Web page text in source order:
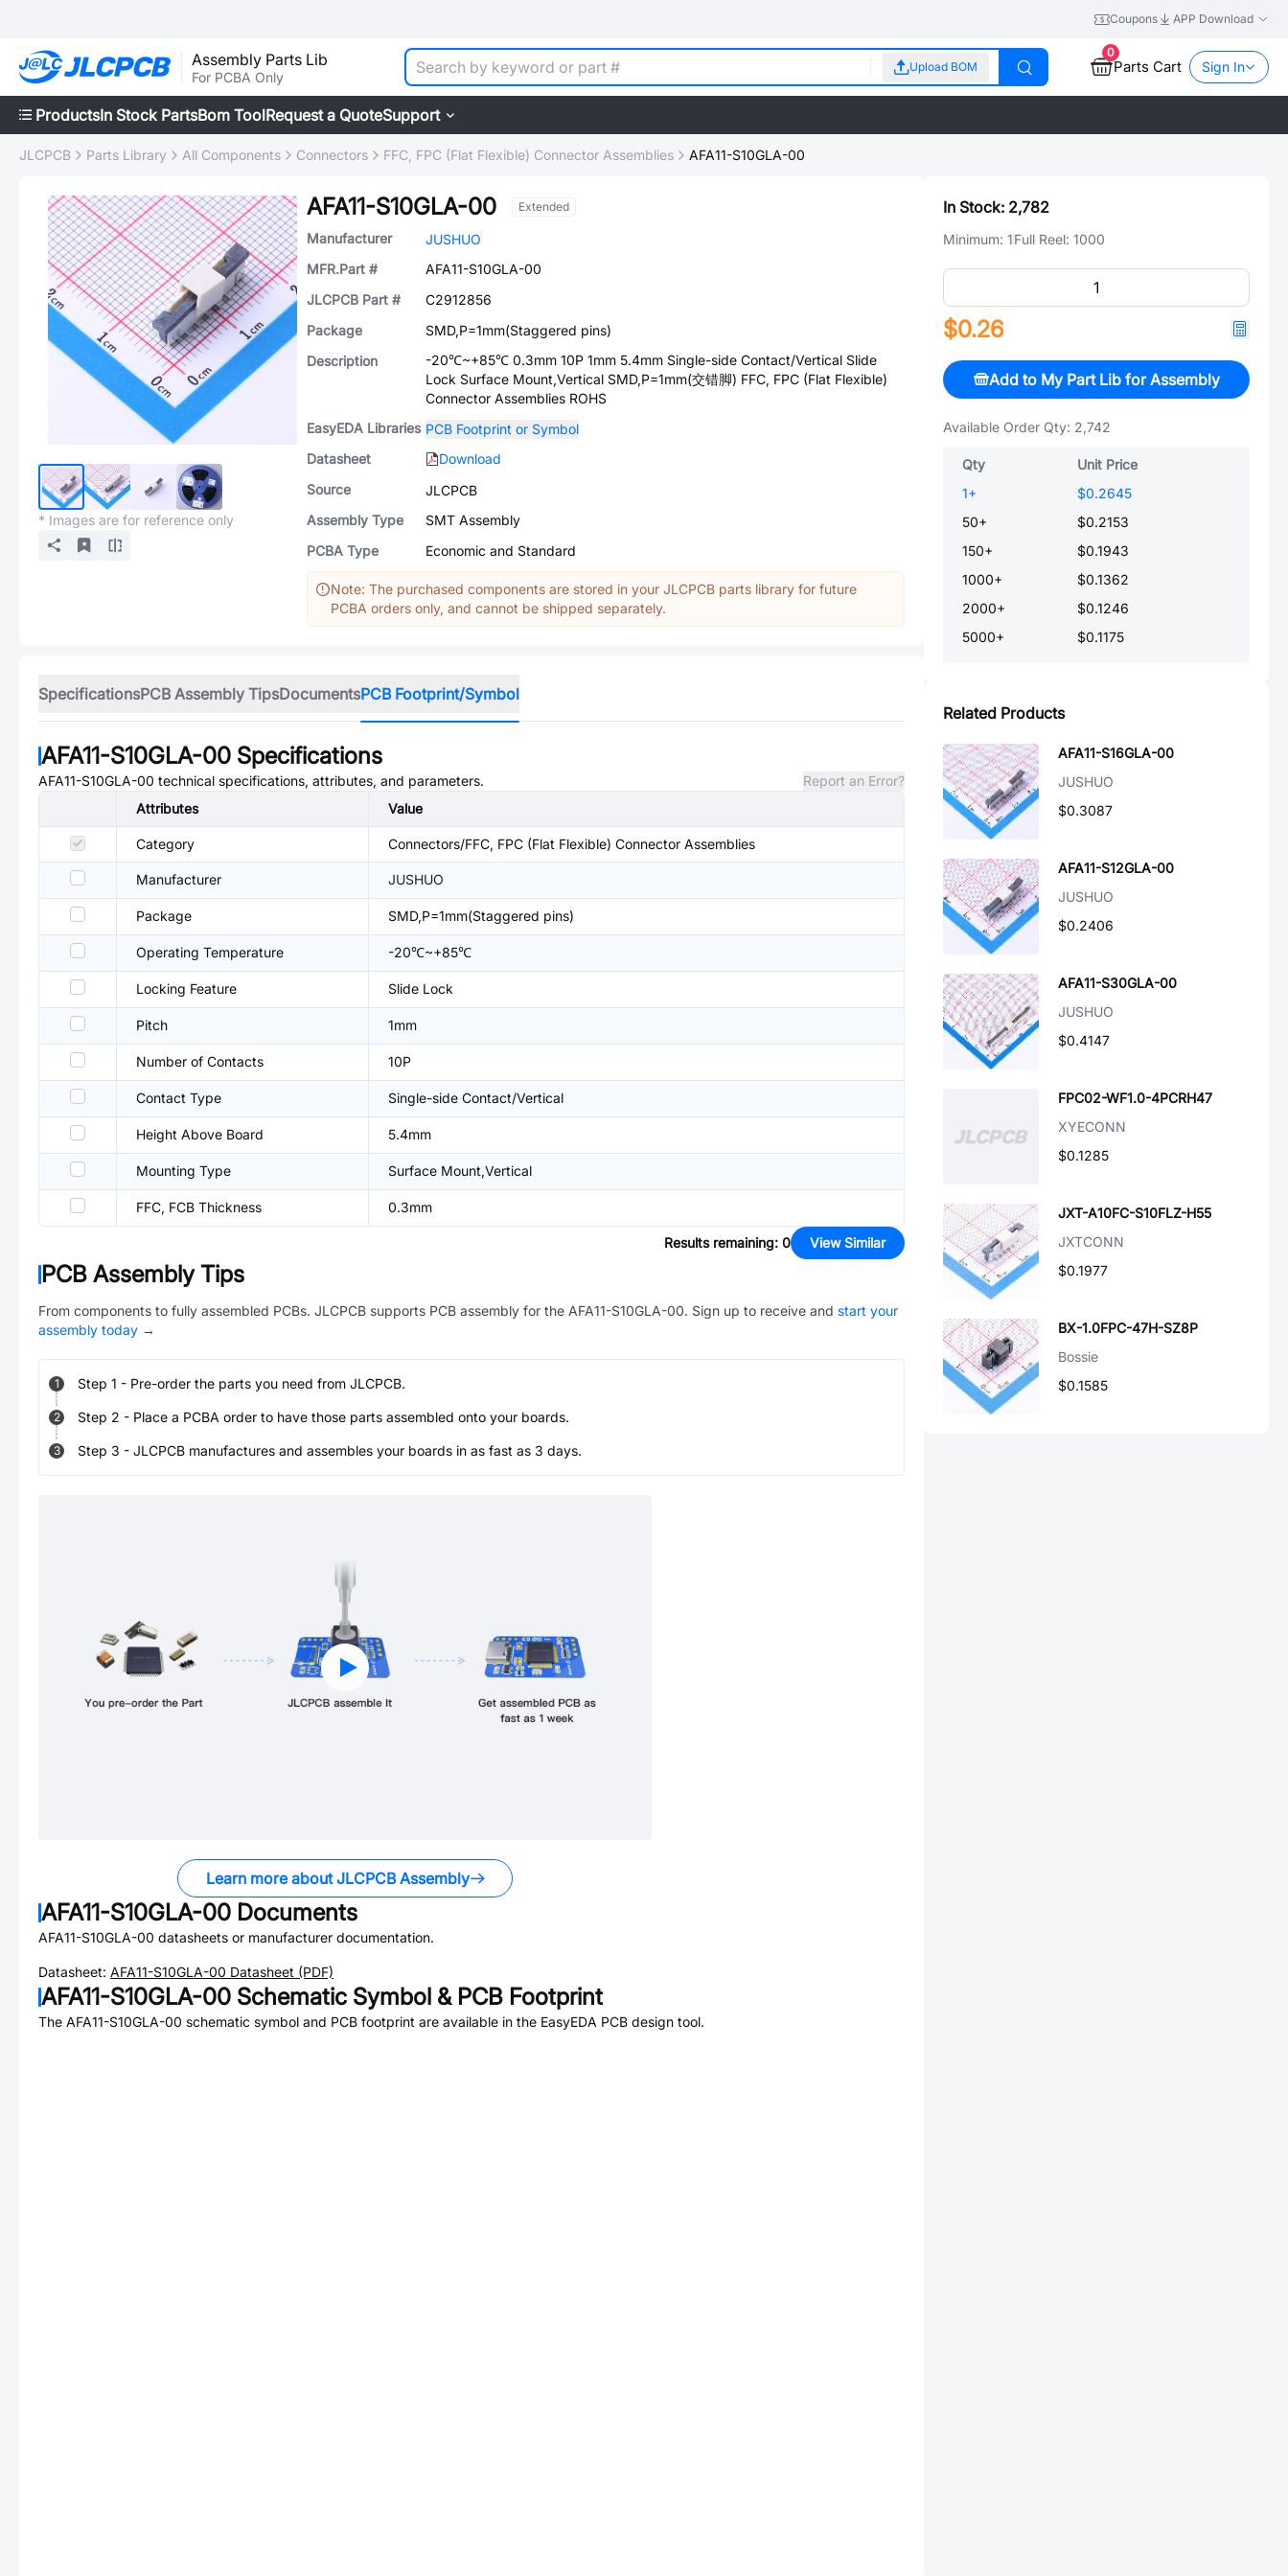
Coupons APP Download
Assembly Parts Lib
For PCBA Only
Upload BOM
0
Parts Cart Sign In
ProductsIn Stock PartsBom ToolRequest a QuoteSupport
JLCPCB Parts Library All Components Connectors FFC, FPC (Flat Flexible) Connector Assemblies AFA11-S10GLA-00
* Images are for reference only
AFA11-S10GLA-00 Extended
Manufacturer
JUSHUO
MFR.Part #
AFA11-S10GLA-00
JLCPCB Part #
C2912856
Package
SMD,P=1mm(Staggered pins)
Description
-20℃~+85℃ 0.3mm 10P 1mm 5.4mm Single-side Contact/Vertical Slide
Lock Surface Mount,Vertical SMD,P=1mm(交错脚) FFC, FPC (Flat Flexible)
Connector Assemblies ROHS
EasyEDA Libraries PCB Footprint or Symbol
Datasheet
Download
Source
JLCPCB
Assembly Type
SMT Assembly
PCBA Type
Economic and Standard
Note: The purchased components are stored in your JLCPCB parts library for future
PCBA orders only, and cannot be shipped separately.
SpecificationsPCB Assembly TipsDocumentsPCB Footprint/Symbol
AFA11-S10GLA-00 Specifications
AFA11-S10GLA-00 technical specifications, attributes, and parameters.
Report an Error?
Attributes
Value
Category Connectors/FFC, FPC (Flat Flexible) Connector Assemblies
Manufacturer JUSHUO
Package SMD,P=1mm(Staggered pins)
Operating Temperature -20℃~+85℃
Locking Feature Slide Lock
Pitch 1mm
Number of Contacts 10P
Contact Type Single-side Contact/Vertical
Height Above Board 5.4mm
Mounting Type Surface Mount,Vertical
FFC, FCB Thickness 0.3mm
Results remaining: 0 View Similar
PCB Assembly Tips
From components to fully assembled PCBs. JLCPCB supports PCB assembly for the AFA11-S10GLA-00. Sign up to receive and start your
assembly today →
1 Step 1 - Pre-order the parts you need from JLCPCB.
2 Step 2 - Place a PCBA order to have those parts assembled onto your boards.
3 Step 3 - JLCPCB manufactures and assembles your boards in as fast as 3 days.
Learn more about JLCPCB Assembly
AFA11-S10GLA-00 Documents
AFA11-S10GLA-00 datasheets or manufacturer documentation.
Datasheet: AFA11-S10GLA-00 Datasheet (PDF)
AFA11-S10GLA-00 Schematic Symbol & PCB Footprint
The AFA11-S10GLA-00 schematic symbol and PCB footprint are available in the EasyEDA PCB design tool.
In Stock: 2,782
Minimum: 1Full Reel: 1000
$0.26
Add to My Part Lib for Assembly
Available Order Qty: 2,742
Qty
Unit Price
1+
$0.2645
50+
$0.2153
150+
$0.1943
1000+
$0.1362
2000+
$0.1246
5000+ $0.1175
Related Products
AFA11-S16GLA-00
JUSHUO
$0.3087
AFA11-S12GLA-00
JUSHUO
$0.2406
AFA11-S30GLA-00
JUSHUO
$0.4147
FPC02-WF1.0-4PCRH47
XYECONN
$0.1285
JXT-A10FC-S10FLZ-H55
JXTCONN
$0.1977
BX-1.0FPC-47H-SZ8P
Bossie
$0.1585